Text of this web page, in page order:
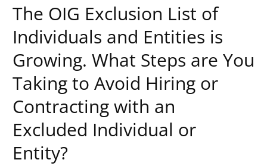
The OIG Exclusion List of
Individuals and Entities is
Growing. What Steps are You
Taking to Avoid Hiring or
Contracting with an
Excluded Individual or
Entity?